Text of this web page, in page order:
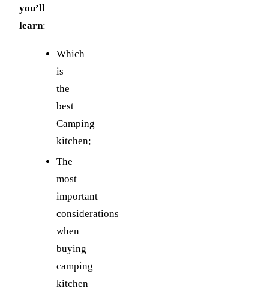
you’ll
learn:
Which
is
the
best
Camping
kitchen;
The
most
important
considerations
when
buying
camping
kitchen